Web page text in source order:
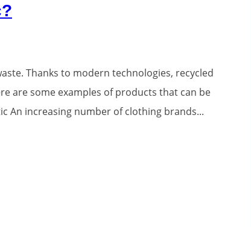
Thanks to modern technologies, recycled
are some examples of products that can be
An increasing number of clothing brands...